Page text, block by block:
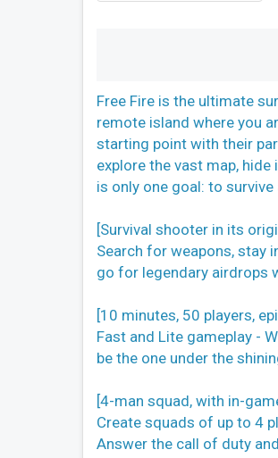
Free Fire is the ultimate
remote island where you
starting point with their
explore the vast map,
is only one goal: to
[Survival shooter in its
Search for weapons, stay
go for legendary airdrops
[10 minutes, 50 players,
Fast and Lite gameplay -
be the one under the
[4-man squad, with in-
Create squads of up to 4
Answer the call of duty